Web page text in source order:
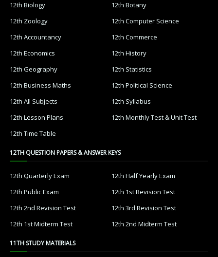
12th Biology
12th Botany
12th Zoology
12th Computer Science
12th Accountancy
12th Commerce
12th Economics
12th History
12th Geography
12th Statistics
12th Business Maths
12th Political Science
12th All Subjects
12th Syllabus
12th Lesson Plans
12th Monthly Test & Unit Test
12th Time Table
12TH QUESTION PAPERS & ANSWER KEYS
12th Quarterly Exam
12th Half Yearly Exam
12th Public Exam
12th 1st Revision Test
12th 2nd Revision Test
12th 3rd Revision Test
12th 1st Midterm Test
12th 2nd Midterm Test
11TH STUDY MATERIALS